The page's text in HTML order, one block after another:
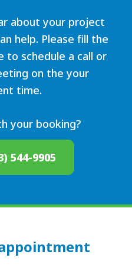
about your project
help. Please fill the
to schedule a call or
on the your
time.
your booking?
544-9905